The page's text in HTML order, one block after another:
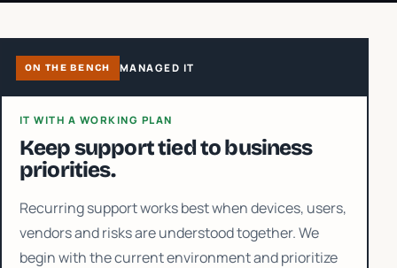
ON THE BENCH MANAGED IT
IT WITH A WORKING PLAN
Keep support tied to business
priorities.
Recurring support works best when devices, users,
vendors and risks are understood together. We
begin with the current environment and prioritize